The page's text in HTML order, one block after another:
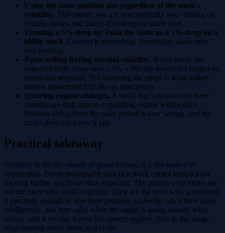
Using the same position size regardless of the stock's
volatility. This means you are systematically over-risking on
volatile names and under-allocating on stable ones.
Treating a 5% drop on Tesla the same as a 5% drop on a
utility stock. Context is everything. Percentage alone tells
you nothing.
Panic-selling during normal volatility. If you knew the
expected daily range was ±4%, a 3% dip would not trigger an
emotional response. Not knowing the range is what makes
routine movement feel like an emergency.
Ignoring regime changes. A stock that was calm for three
months can shift into an expanding regime within days.
Position sizing from the calm period is now wrong, and the
trader does not know it yet.
Practical takeaway
Volatility is not the enemy of good trading. It is the source of
opportunity. Every meaningful gain in a stock comes from a price
moving further and faster than expected. The traders who thrive are
not the ones who avoid volatility. They are the ones who understand
it precisely enough to size their positions correctly, place their stops
intelligently, and stay calm when the range is doing exactly what
history said it would. Know the current regime. Size to the range.
Stop treating every move as a crisis.